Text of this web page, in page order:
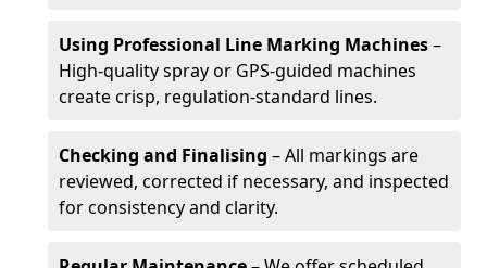
Using Professional Line Marking Machines–
High-quality spray or GPS-guided machines
create crisp, regulation-standard lines.
Checking and Finalising – All markings are
reviewed, corrected if necessary, and inspected
for consistency and clarity.